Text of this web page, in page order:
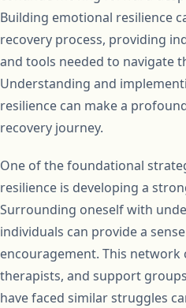
Building emotional resilience
recovery process, providing
and tools needed to navigate
Understanding and
resilience can make a
recovery journey.
One of the foundational
resilience is developing a
Surrounding oneself with
individuals can provide a
encouragement. This network
therapists, and support
have faced similar struggles